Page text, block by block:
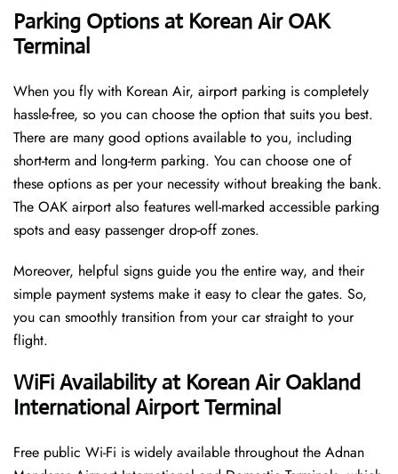
Parking Options at Korean Air OAK
Terminal
When you fly with Korean Air, airport parking is completely
hassle-free, so you can choose the option that suits you best.
There are many good options available to you, including
short-term and long-term parking. You can choose one of
these options as per your necessity without breaking the bank.
The OAK airport also features well-marked accessible parking
spots and easy passenger drop-off zones.
Moreover, helpful signs guide you the entire way, and their
simple payment systems make it easy to clear the gates. So,
you can smoothly transition from your car straight to your
flight.
WiFi Availability at Korean Air Oakland
International Airport Terminal
Free public Wi-Fi is widely available throughout the Adnan